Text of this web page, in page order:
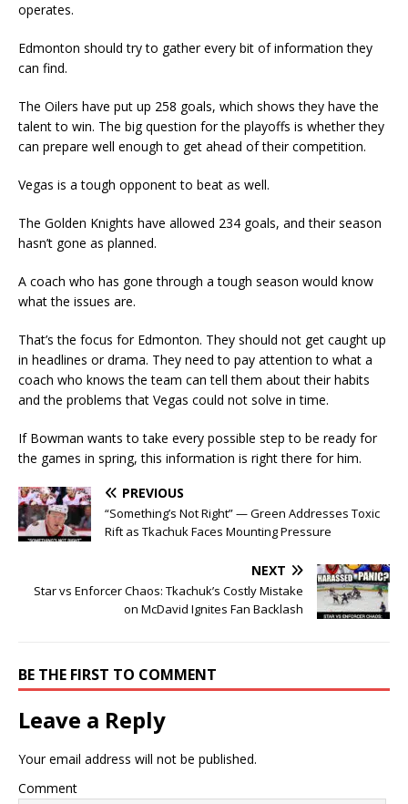
operates.
Edmonton should try to gather every bit of information they
can find.
The Oilers have put up 258 goals, which shows they have the
talent to win. The big question for the playoffs is whether they
can prepare well enough to get ahead of their competition.
Vegas is a tough opponent to beat as well.
The Golden Knights have allowed 234 goals, and their season
hasn’t gone as planned.
A coach who has gone through a tough season would know
what the issues are.
That’s the focus for Edmonton. They should not get caught up
in headlines or drama. They need to pay attention to what a
coach who knows the team can tell them about their habits
and the problems that Vegas could not solve in time.
If Bowman wants to take every possible step to be ready for
the games in spring, this information is right there for him.
PREVIOUS
“Something’s Not Right” — Green Addresses Toxic
Rift as Tkachuk Faces Mounting Pressure
NEXT
Star vs Enforcer Chaos: Tkachuk’s Costly Mistake
on McDavid Ignites Fan Backlash
BE THE FIRST TO COMMENT
Leave a Reply
Your email address will not be published.
Comment